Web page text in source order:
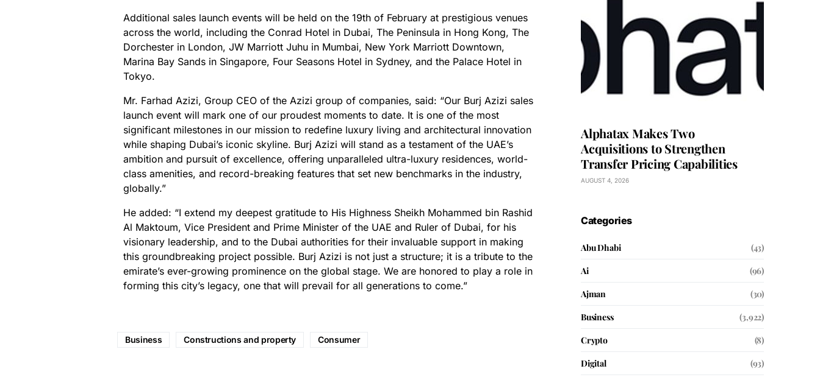
Additional sales launch events will be held on the 19th of February at prestigious venues
across the world, including the Conrad Hotel in Dubai, The Peninsula in Hong Kong, The
Dorchester in London, JW Marriott Juhu in Mumbai, New York Marriott Downtown,
Marina Bay Sands in Singapore, Four Seasons Hotel in Sydney, and the Palace Hotel in
Tokyo.
Mr. Farhad Azizi, Group CEO of the Azizi group of companies, said: “Our Burj Azizi sales
launch event will mark one of our proudest moments to date. It is one of the most
significant milestones in our mission to redefine luxury living and architectural innovation
while shaping Dubai’s iconic skyline. Burj Azizi will stand as a testament of the UAE’s
ambition and pursuit of excellence, offering unparalleled ultra-luxury residences, world-
class amenities, and record-breaking features that set new benchmarks in the industry,
globally.”
He added: “I extend my deepest gratitude to His Highness Sheikh Mohammed bin Rashid
Al Maktoum, Vice President and Prime Minister of the UAE and Ruler of Dubai, for his
visionary leadership, and to the Dubai authorities for their invaluable support in making
this groundbreaking project possible. Burj Azizi is not just a structure; it is a tribute to the
emirate’s ever-growing prominence on the global stage. We are honored to play a role in
forming this city’s legacy, one that will prevail for all generations to come.”
Business Constructions and property Consumer
Alphatax Makes Two
Acquisitions to Strengthen
Transfer Pricing Capabilities
AUGUST 4, 2026
Categories
Abu Dhabi
(43)
Ai
(96)
Ajman
(30)
Business
(3,922)
Crypto
(8)
Digital
(93)